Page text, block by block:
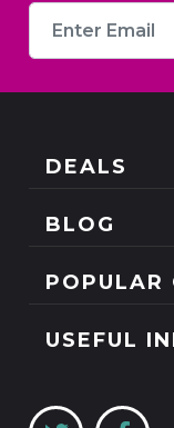
DEALS
SIM Only
Mobile
BLOG
Guides
POPULAR
USEFUL
About Us